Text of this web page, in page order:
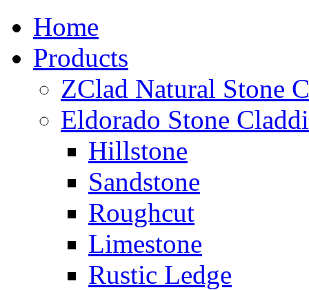
Home
Products
ZClad Natural Stone
Eldorado Stone
Hillstone
Sandstone
Roughcut
Limestone
Rustic Ledge